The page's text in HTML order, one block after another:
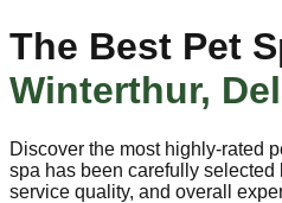
The Best Pet
Winterthur,
Discover the most highly-rated
spa has been carefully
service quality, and overall